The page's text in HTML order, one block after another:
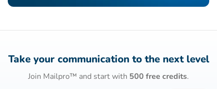
Take your communication to the next level
Join Mailpro™ and start with 500 free credits.